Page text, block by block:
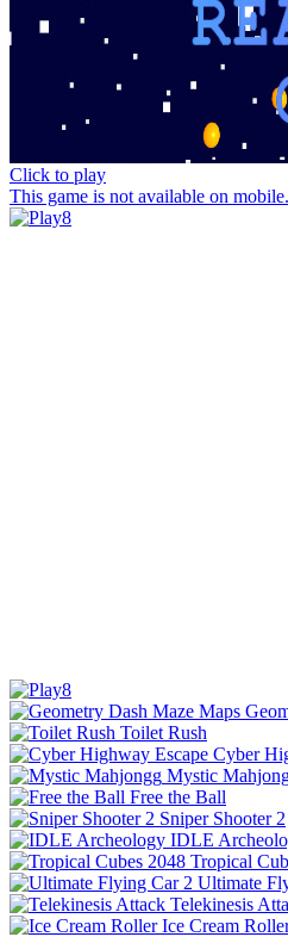
Click to play
This game is not available on mobile.
Toilet Rush
Cyber
Mystic
Free the Ball
Sniper Shooter 2
IDLE
Tropical
Ultimate
Telekinesis
Ice Cream